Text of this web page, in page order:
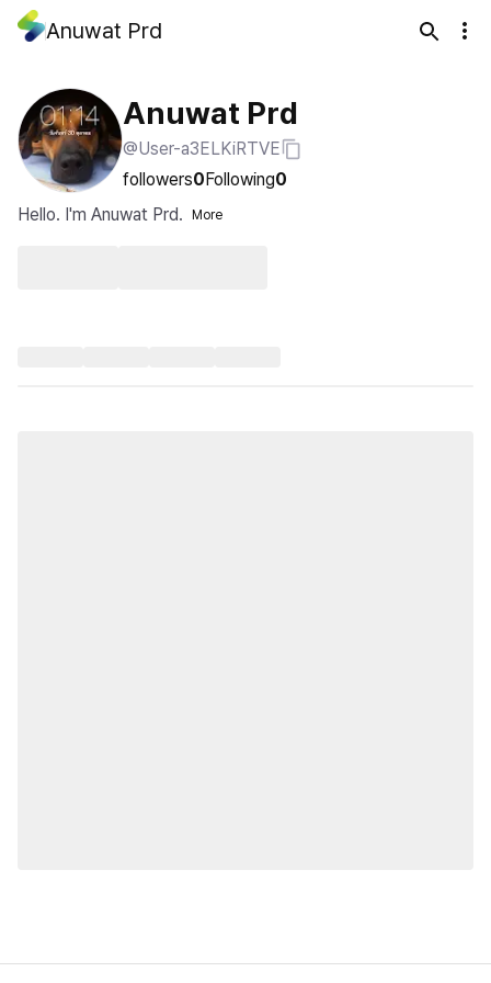
Anuwat Prd
Anuwat Prd
@User-a3ELKiRTVE
followers0Following0
Hello. I'm Anuwat Prd.
More